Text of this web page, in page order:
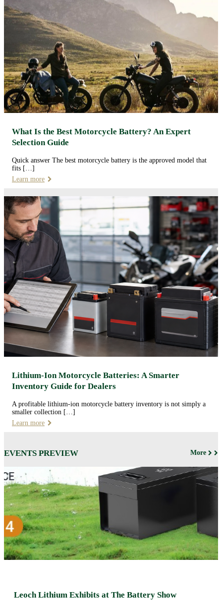
What Is the Best Motorcycle Battery? An Expert
Selection Guide
Quick answer The best motorcycle battery is the approved model that
fits […]
Learn more
Lithium-Ion Motorcycle Batteries: A Smarter
Inventory Guide for Dealers
A profitable lithium-ion motorcycle battery inventory is not simply a
smaller collection […]
Learn more
EVENTS PREVIEW More
Leoch Lithium Exhibits at The Battery Show